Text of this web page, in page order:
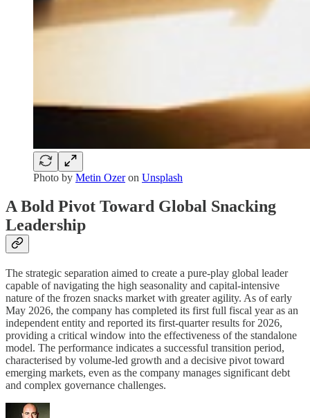
Photo by Metin Ozeron Unsplash
A Bold Pivot Toward Global Snacking
Leadership
The strategic separation aimed to create a pure-play global leader
capable of navigating the high seasonality and capital-intensive
nature of the frozen snacks market with greater agility. As of early
May 2026, the company has completed its first full fiscal year as an
independent entity and reported its first-quarter results for 2026,
providing a critical window into the effectiveness of the standalone
model. The performance indicates a successful transition period,
characterised by volume-led growth and a decisive pivot toward
emerging markets, even as the company manages significant debt
and complex governance challenges.